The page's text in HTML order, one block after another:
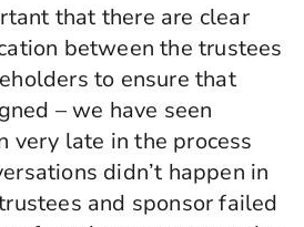
that there are clear
between the trustees
to ensure that
– we have seen
very late in the process
didn’t happen in
and sponsor failed